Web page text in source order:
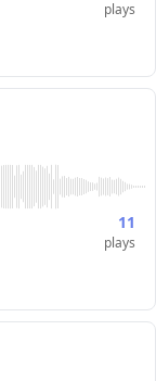
plays
11
plays